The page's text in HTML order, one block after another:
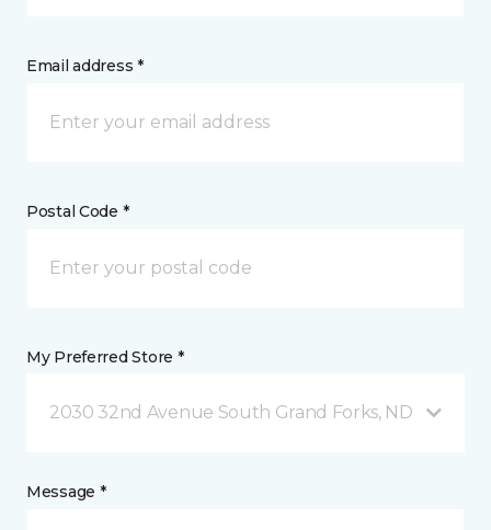
Email address *
Postal Code *
My Preferred Store *
2030 32nd Avenue South Grand Forks, ND
Message *